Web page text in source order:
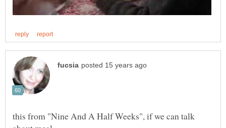
this from "Nine And A Half Weeks", if we can talk